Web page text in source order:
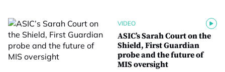
VIDEO
ASIC’s Sarah Court on the
Shield, First Guardian
probe and the future of
MIS oversight